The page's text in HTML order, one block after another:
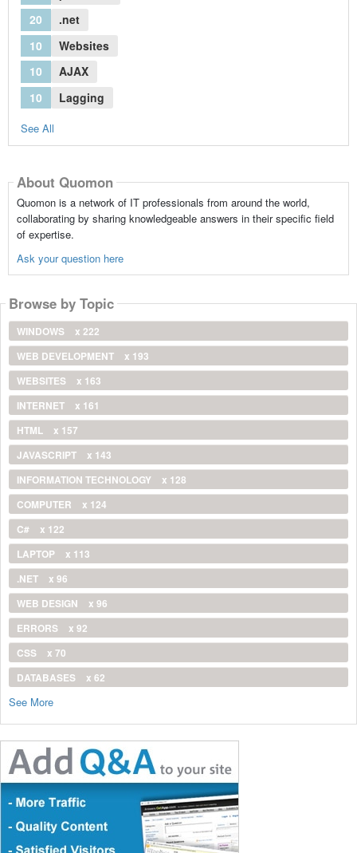
20
.net
10
Websites
10
AJAX
10
Lagging
See All
About Quomon
Quomon is a network of IT professionals from around the world,
collaborating by sharing knowledgeable answers in their specific field
of expertise.
Ask your question here
Browse by Topic
WINDOWS
x 222
WEB DEVELOPMENT
x 193
WEBSITES
x 163
INTERNET
x 161
HTML
x 157
JAVASCRIPT
x 143
INFORMATION TECHNOLOGY
x 128
COMPUTER
x 124
C#
x 122
LAPTOP
x 113
.NET
x 96
WEB DESIGN
x 96
ERRORS
x 92
CSS
x 70
DATABASES
x 62
See More